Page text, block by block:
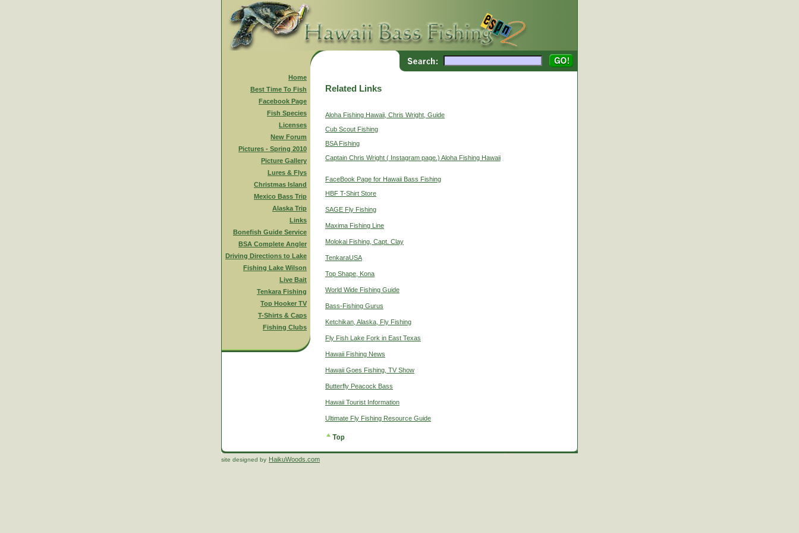
Home
Best Time To Fish
Facebook Page
Fish Species
Licenses
New Forum
Pictures - Spring 2010
Picture Gallery
Lures & Flys
Christmas Island
Mexico Bass Trip
Alaska Trip
Links
Bonefish Guide Service
BSA Complete Angler
Driving Directions to Lake
Fishing Lake Wilson
Live Bait
Tenkara Fishing
Top Hooker TV
T-Shirts & Caps
Fishing Clubs
Related Links
Aloha Fishing Hawaii, Chris Wright, Guide
Cub Scout Fishing
BSA Fishing
Captain Chris Wright ( Instagram page.) Aloha Fishing Hawaii
FaceBook Page for Hawaii Bass Fishing
HBF T-Shirt Store
SAGE Fly Fishing
Maxima Fishing Line
Molokai Fishing, Capt. Clay
TenkaraUSA
Top Shape, Kona
World Wide Fishing Guide
Bass-Fishing Gurus
Ketchikan, Alaska, Fly Fishing
Fly Fish Lake Fork in East Texas
Hawaii Fishing News
Hawaii Goes Fishing, TV Show
Butterfly Peacock Bass
Hawaii Tourist Information
Ultimate Fly Fishing Resource Guide
site designed by HaikuWoods.com